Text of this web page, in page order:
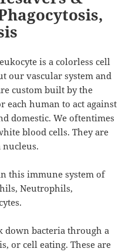
is a colorless cell
our vascular system and
custom built by the
human to act against
domestic. We oftentimes
blood cells. They are
this immune system of
Neutrophils,
down bacteria through a
or cell eating. These are